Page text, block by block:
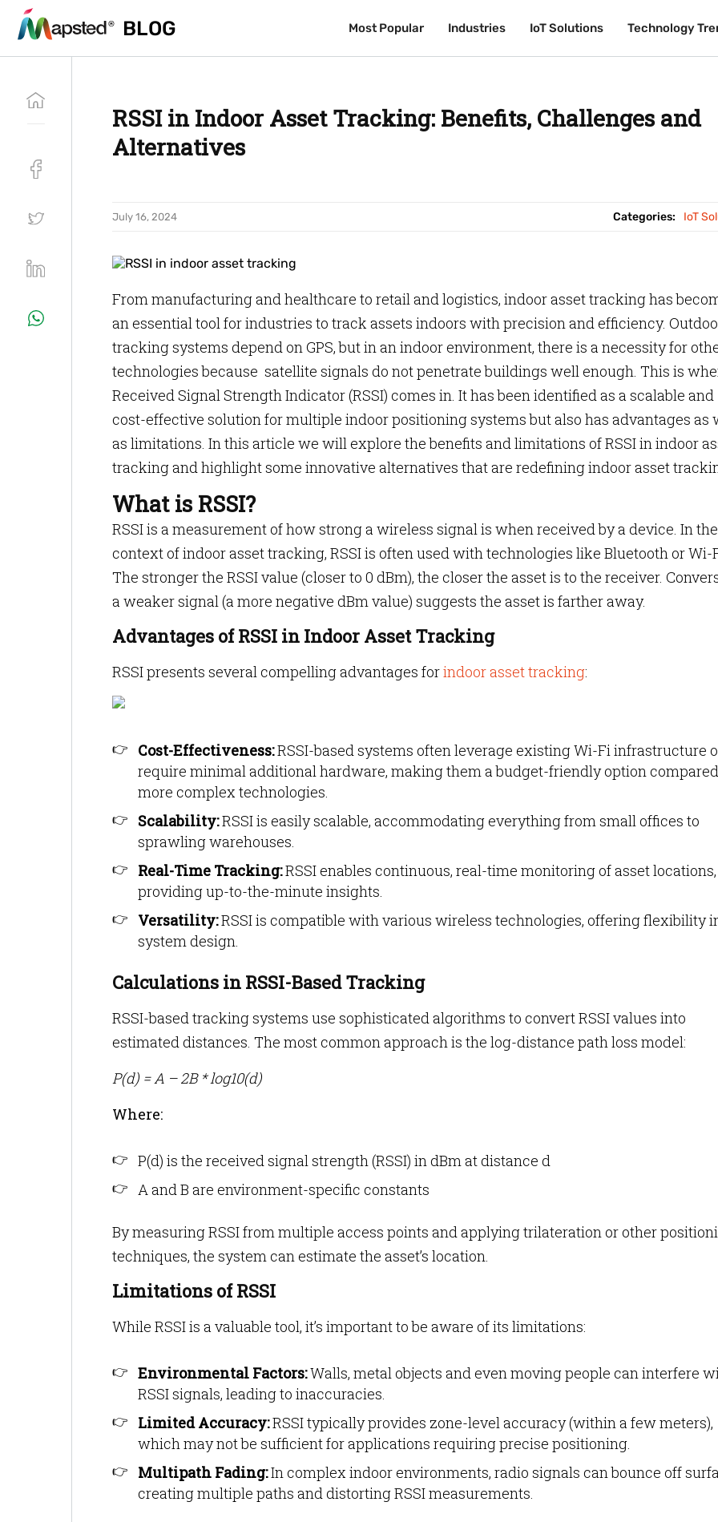
BLOG Most Popular Industries IoT Solutions Technology
BLOG Most Popular Industries IoT Solutions Technology
RSSI in Indoor Asset Tracking: Benefits, Challenges and
Alternatives
July 16, 2024 Categories: IoT
From manufacturing and healthcare to retail and logistics, indoor asset tracking has
an essential tool for industries to track assets indoors with precision and efficiency.
tracking systems depend on GPS, but in an indoor environment, there is a necessity for
technologies because satellite signals do not penetrate buildings well enough. This is
Received Signal Strength Indicator (RSSI) comes in. It has been identified as a scalable and
cost-effective solution for multiple indoor positioning systems but also has advantages as
as limitations. In this article we will explore the benefits and limitations of RSSI in indoor
tracking and highlight some innovative alternatives that are redefining indoor asset
What is RSSI?
RSSI is a measurement of how strong a wireless signal is when received by a device. In the
context of indoor asset tracking, RSSI is often used with technologies like Bluetooth or Wi-
The stronger the RSSI value (closer to 0 dBm), the closer the asset is to the receiver.
a weaker signal (a more negative dBm value) suggests the asset is farther away.
Advantages of RSSI in Indoor Asset Tracking
RSSI presents several compelling advantages forindoor asset tracking:
Cost-Effectiveness:RSSI-based systems often leverage existing Wi-Fi infrastructure
require minimal additional hardware, making them a budget-friendly option
more complex technologies.
Scalability:RSSI is easily scalable, accommodating everything from small offices to
sprawling warehouses.
Real-Time Tracking:RSSI enables continuous, real-time monitoring of asset locations,
providing up-to-the-minute insights.
Versatility:RSSI is compatible with various wireless technologies, offering flexibility
system design.
Calculations in RSSI-Based Tracking
RSSI-based tracking systems use sophisticated algorithms to convert RSSI values into
estimated distances. The most common approach is the log-distance path loss model:
P(d) = A – 2B * log10(d)
Where:
P(d) is the received signal strength (RSSI) in dBm at distance d
A and B are environment-specific constants
By measuring RSSI from multiple access points and applying trilateration or other
techniques, the system can estimate the asset’s location.
Limitations of RSSI
While RSSI is a valuable tool, it’s important to be aware of its limitations:
Environmental Factors:Walls, metal objects and even moving people can interfere
RSSI signals, leading to inaccuracies.
Limited Accuracy:RSSI typically provides zone-level accuracy (within a few meters),
which may not be sufficient for applications requiring precise positioning.
Multipath Fading:In complex indoor environments, radio signals can bounce off
creating multiple paths and distorting RSSI measurements.